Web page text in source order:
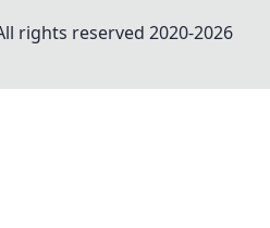
rights reserved 2020-2026